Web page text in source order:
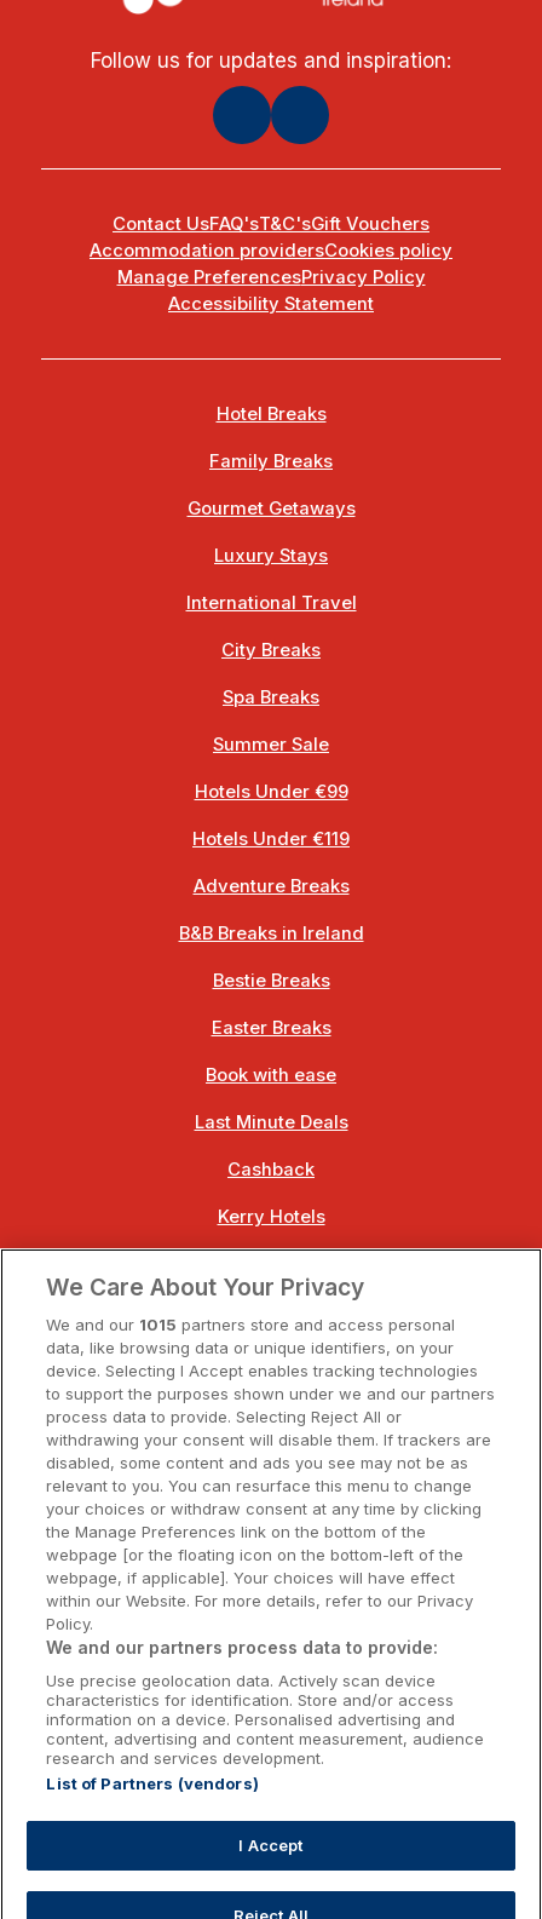
Follow us for updates and inspiration:
Contact UsFAQ'sT&C'sGift Vouchers
Accommodation providersCookies policy
Manage PreferencesPrivacy Policy
Accessibility Statement
Hotel Breaks
Family Breaks
Gourmet Getaways
Luxury Stays
International Travel
City Breaks
Spa Breaks
Summer Sale
Hotels Under €99
Hotels Under €119
Adventure Breaks
B&B Breaks in Ireland
Bestie Breaks
Easter Breaks
Book with ease
Last Minute Deals
Cashback
Kerry Hotels
Dublin Hotels
Donegal Hotels
Galway Hotels
Kilkenny Hotels
Waterford Hotels
Wild Atlantic Way
Ireland's Hidden Heartlands
Ireland's Ancient East
Accommodation Providers:
hotelsupport@digibreaks.com
We Care About Your Privacy
We and our 1015 partners store and access personal
data, like browsing data or unique identifiers, on your
device. Selecting I Accept enables tracking technologies
to support the purposes shown under we and our partners
process data to provide. Selecting Reject All or
withdrawing your consent will disable them. If trackers are
disabled, some content and ads you see may not be as
relevant to you. You can resurface this menu to change
your choices or withdraw consent at any time by clicking
the Manage Preferences link on the bottom of the
webpage [or the floating icon on the bottom-left of the
webpage, if applicable]. Your choices will have effect
within our Website. For more details, refer to our Privacy
Policy.
We and our partners process data to provide:
Use precise geolocation data. Actively scan device
characteristics for identification. Store and/or access
information on a device. Personalised advertising and
content, advertising and content measurement, audience
research and services development.
List of Partners (vendors)
I Accept